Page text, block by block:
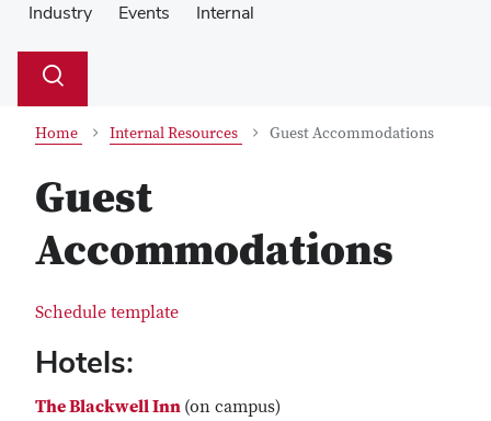
Industry
Events Internal
Search
Toggle
Home Internal Resources Guest Accommodations
Guest
Accommodations
Schedule template
Hotels:
The Blackwell Inn (on campus)